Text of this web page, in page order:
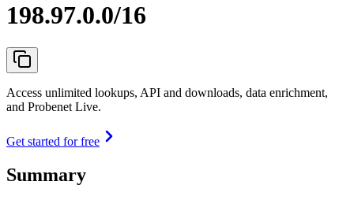
198.97.0.0/16
Access unlimited lookups, API and downloads, data enrichment,
and Probenet Live.
Get started for free
Summary